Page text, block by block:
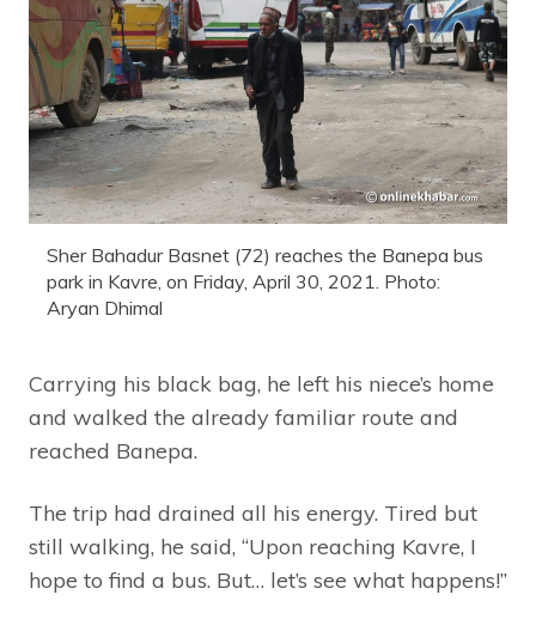
Sher Bahadur Basnet (72) reaches the Banepa bus
park in Kavre, on Friday, April 30, 2021. Photo:
Aryan Dhimal
Carrying his black bag, he left his niece’s home
and walked the already familiar route and
reached Banepa.
The trip had drained all his energy. Tired but
still walking, he said, “Upon reaching Kavre, I
hope to find a bus. But… let’s see what happens!”